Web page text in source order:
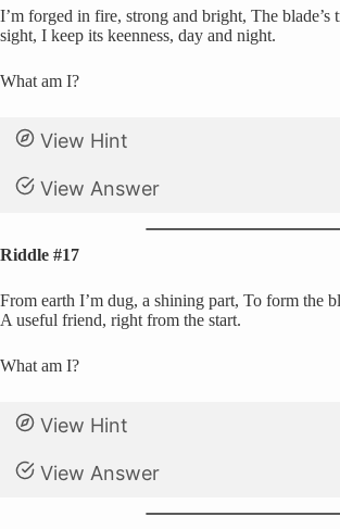
I’m forged in fire, strong and bright, The blade’s
sight, I keep its keenness, day and night.
What am I?
View Hint
View Answer
Riddle #17
From earth I’m dug, a shining part, To form the
A useful friend, right from the start.
What am I?
View Hint
View Answer